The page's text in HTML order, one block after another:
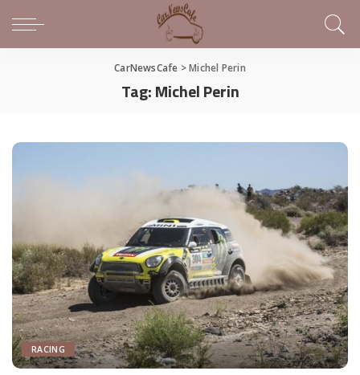
CarNewsCafe >Michel Perin
Tag:Michel Perin
RACING